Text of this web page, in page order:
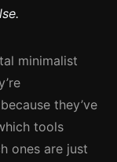
minimalist
they’ve
tools
ones are just